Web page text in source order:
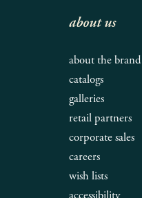
about us
about the brand
catalogs
galleries
retail partners
corporate sales
careers
wish lists